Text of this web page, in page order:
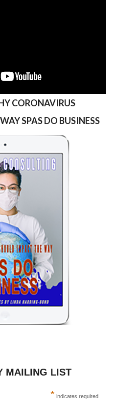
CORONAVIRUS
SPAS DO BUSINESS
MAILING LIST
* indicates required